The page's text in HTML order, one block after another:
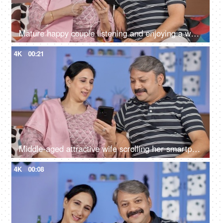
Mature happy couple listening and enjoying a web series on their smartphone
4K 00:21
Middle-aged attractive wife scrolling her smartphone in her free time at home
4K 00:08